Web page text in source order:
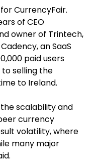
CurrencyFair.
of CEO
owner of Trintech,
an SaaS
paid users
selling the
to Ireland.
scalability and
currency
volatility, where
many major